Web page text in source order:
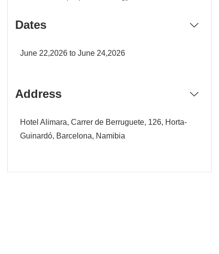
Dates
June 22,2026 to June 24,2026
Address
Hotel Alimara, Carrer de Berruguete, 126, Horta-
Guinardó, Barcelona, Namibia